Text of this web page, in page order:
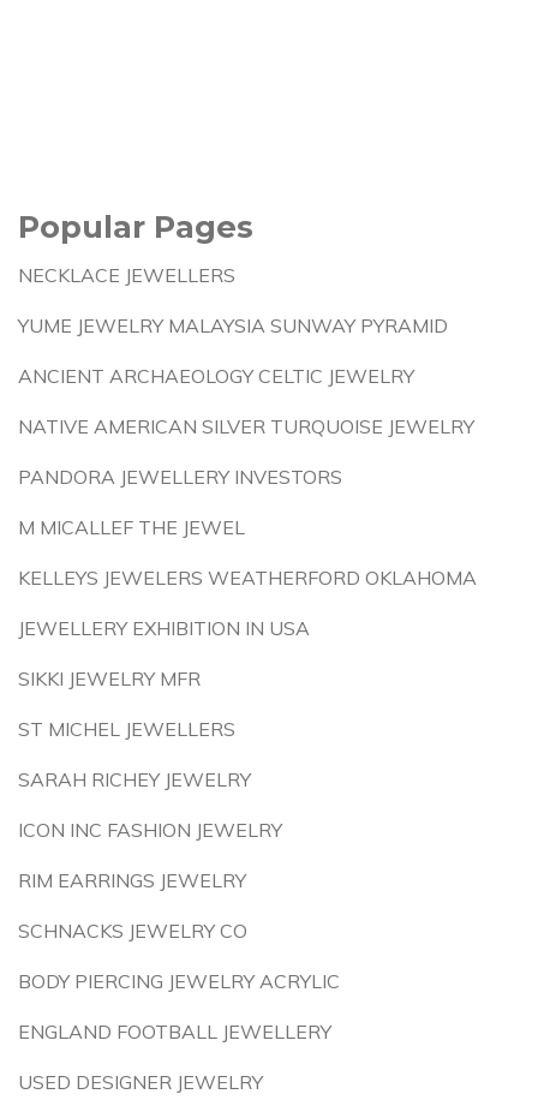
Popular Pages
NECKLACE JEWELLERS
YUME JEWELRY MALAYSIA SUNWAY PYRAMID
ANCIENT ARCHAEOLOGY CELTIC JEWELRY
NATIVE AMERICAN SILVER TURQUOISE JEWELRY
PANDORA JEWELLERY INVESTORS
M MICALLEF THE JEWEL
KELLEYS JEWELERS WEATHERFORD OKLAHOMA
JEWELLERY EXHIBITION IN USA
SIKKI JEWELRY MFR
ST MICHEL JEWELLERS
SARAH RICHEY JEWELRY
ICON INC FASHION JEWELRY
RIM EARRINGS JEWELRY
SCHNACKS JEWELRY CO
BODY PIERCING JEWELRY ACRYLIC
ENGLAND FOOTBALL JEWELLERY
USED DESIGNER JEWELRY